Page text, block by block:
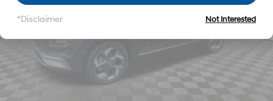
*Disclaimer Not Interested